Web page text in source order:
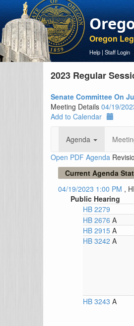
Oregon
Help | Staff Login
2023 Regular
Senate Committee On
Meeting Details 04/19/
Add to Calendar
Agenda
Open PDF Agenda
Current Agenda
04/19/2023 1:00 PM ,
Public Hearing
HB 2279
HB 2676 A
HB 2915 A
HB 3242 A
HB 3243 A